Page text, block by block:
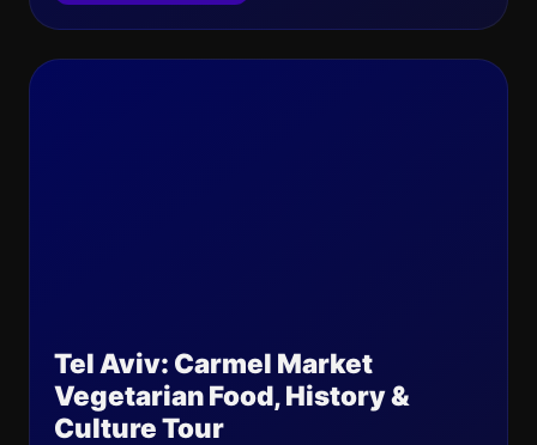
Tel Aviv: Carmel Market
Vegetarian Food, History &
Culture Tour